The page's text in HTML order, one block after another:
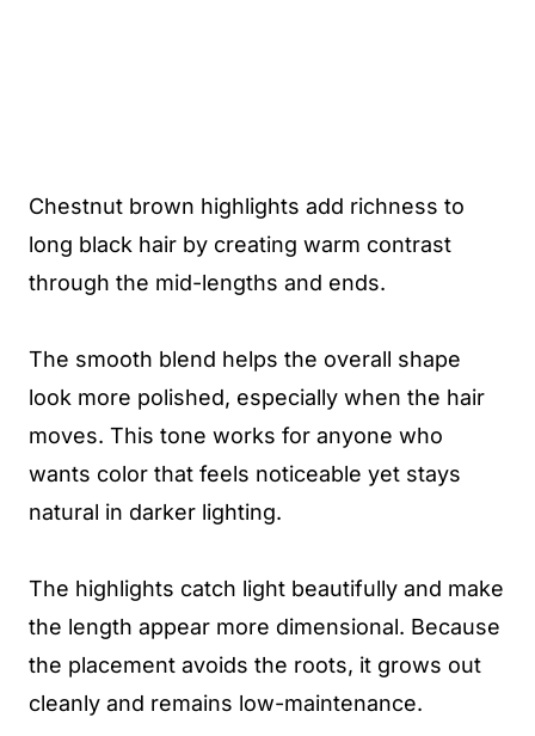
Chestnut brown highlights add richness to
long black hair by creating warm contrast
through the mid-lengths and ends.
The smooth blend helps the overall shape
look more polished, especially when the hair
moves. This tone works for anyone who
wants color that feels noticeable yet stays
natural in darker lighting.
The highlights catch light beautifully and make
the length appear more dimensional. Because
the placement avoids the roots, it grows out
cleanly and remains low-maintenance.